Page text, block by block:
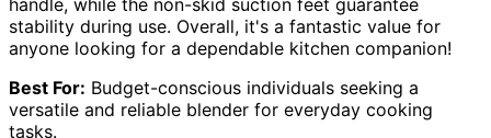
handle, while the non-skid suction feet guarantee
stability during use. Overall, it's a fantastic value for
anyone looking for a dependable kitchen companion!
Best For: Budget-conscious individuals seeking a
versatile and reliable blender for everyday cooking
tasks.